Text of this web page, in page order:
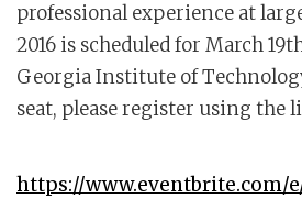
professional experience at
2016 is scheduled for March
Georgia Institute of
seat, please register using the
https://www.eventbrite.com/